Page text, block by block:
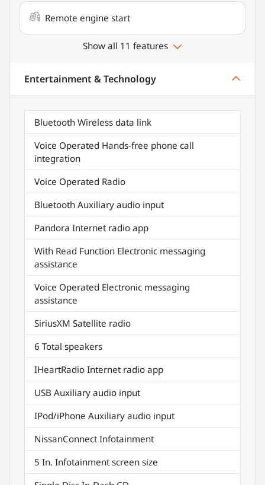
Remote engine start
Show all 11 features
Entertainment & Technology
Bluetooth Wireless data link
Voice Operated Hands-free phone call
integration
Voice Operated Radio
Bluetooth Auxiliary audio input
Pandora Internet radio app
With Read Function Electronic messaging
assistance
Voice Operated Electronic messaging
assistance
SiriusXM Satellite radio
6 Total speakers
IHeartRadio Internet radio app
USB Auxiliary audio input
IPod/iPhone Auxiliary audio input
NissanConnect Infotainment
5 In. Infotainment screen size